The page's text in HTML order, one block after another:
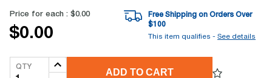
Price for each : $0.00
$0.00
Free Shipping on Orders Over
$100
This item qualifies - See details
QTY
ADD TO CART